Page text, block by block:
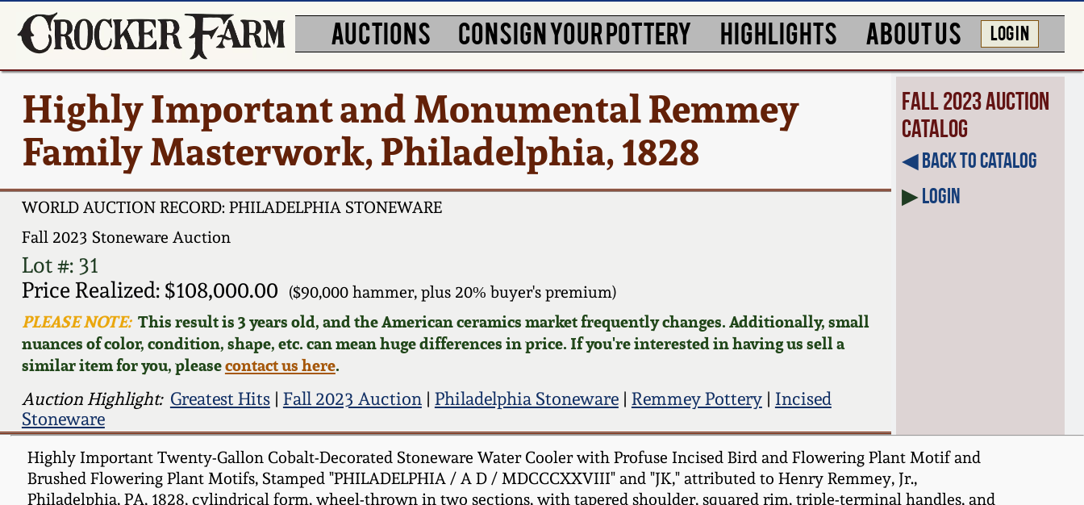
AUCTIONS CONSIGN YOUR POTTERY HIGHLIGHTS ABOUT US LOG IN
Highly Important and Monumental Remmey
Family Masterwork, Philadelphia, 1828
WORLD AUCTION RECORD: PHILADELPHIA STONEWARE
Fall 2023 Stoneware Auction
Lot #: 31
Price Realized: $108,000.00
($90,000 hammer, plus 20% buyer's premium)
PLEASE NOTE:This result is 3 years old, and the American ceramics market frequently changes. Additionally, small
nuances of color, condition, shape, etc. can mean huge differences in price. If you're interested in having us sell a
similar item for you, pleasecontact us here.
Auction Highlight: Greatest Hits| Fall 2023 Auction| Philadelphia Stoneware| Remmey Pottery| Incised
Stoneware
Fall 2023 Auction
Catalog
◀︎ Back to Catalog
▶Login
Highly Important Twenty-Gallon Cobalt-Decorated Stoneware Water Cooler with Profuse Incised Bird and Flowering Plant Motif and
Brushed Flowering Plant Motifs, Stamped "PHILADELPHIA / A D / MDCCCXXVIII" and "JK," attributed to Henry Remmey, Jr.,
Philadelphia, PA, 1828, cylindrical form, wheel-thrown in two sections, with tapered shoulder, squared rim, triple-terminal handles, and